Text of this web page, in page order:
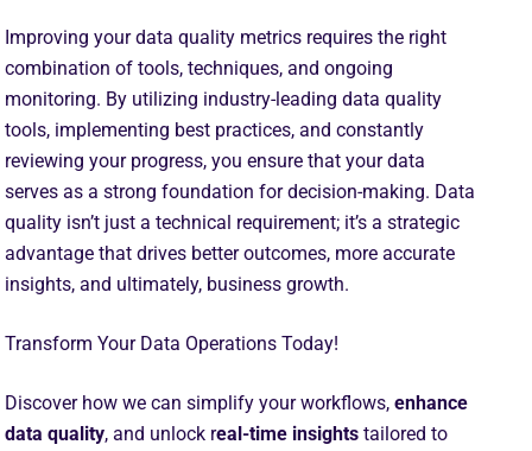
Improving your data quality metrics requires the right
combination of tools, techniques, and ongoing
monitoring. By utilizing industry-leading data quality
tools, implementing best practices, and constantly
reviewing your progress, you ensure that your data
serves as a strong foundation for decision-making. Data
quality isn’t just a technical requirement; it’s a strategic
advantage that drives better outcomes, more accurate
insights, and ultimately, business growth.
Transform Your Data Operations Today!
Discover how we can simplify your workflows, enhance
data quality, and unlock real-time insights tailored to